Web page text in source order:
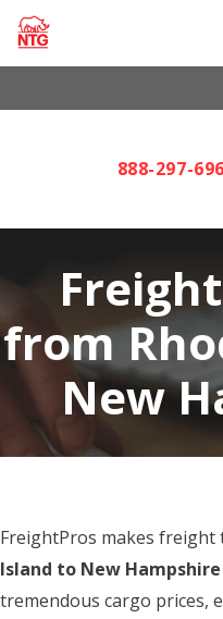
Skip
888-297-
from
New
FreightPros makes
Island to New Hampshire
tremendous cargo prices,